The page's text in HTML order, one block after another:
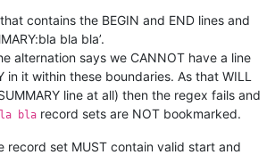
contains the BEGIN and END lines and
bla bla’.
alternation says we CANNOT have a line
in it within these boundaries. As that WILL
line at all) then the regex fails and
bla record sets are NOT bookmarked.
record set MUST contain valid start and